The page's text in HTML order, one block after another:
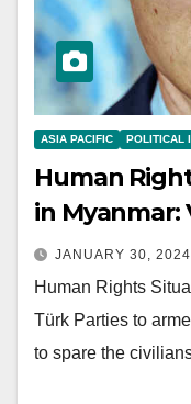
ASIA PACIFIC POLITICAL
Human
in Myanmar:
JANUARY 30, 2024
Human Rights
Türk Parties to
to spare the